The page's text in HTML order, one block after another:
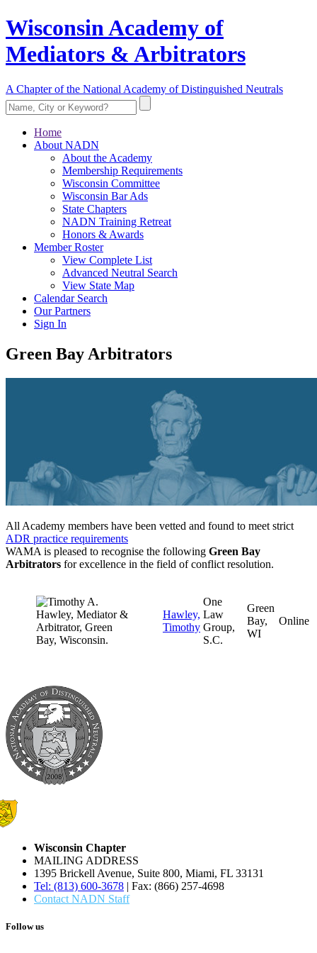
Wisconsin Academy of
Mediators & Arbitrators
A Chapter of the National Academy of Distinguished Neutrals
Home
About NADN
About the Academy
Membership Requirements
Wisconsin Committee
Wisconsin Bar Ads
State Chapters
NADN Training Retreat
Honors & Awards
Member Roster
View Complete List
Advanced Neutral Search
View State Map
Calendar Search
Our Partners
Sign In
Green Bay Arbitrators
All Academy members have been vetted and found to meet strict
ADR practice requirements
WAMA is pleased to recognise the following Green Bay
Arbitrators for excellence in the field of conflict resolution.
Hawley,
Timothy
One
Law
Group,
S.C.
Green
Bay,
WI
Online
Wisconsin Chapter
MAILING ADDRESS
1395 Brickell Avenue, Suite 800, Miami, FL 33131
Tel: (813) 600-3678 | Fax: (866) 257-4698
Contact NADN Staff
Follow us